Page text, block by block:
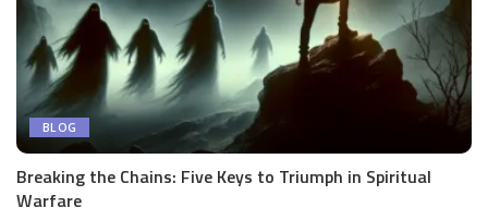
BLOG
Breaking the Chains: Five Keys to Triumph in Spiritual
Warfare